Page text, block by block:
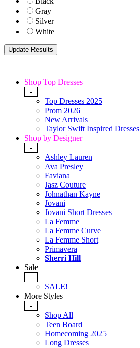
Gray
Silver
White
Shop Top Dresses
-
Top Dresses 2025
Prom 2026
New Arrivals
Taylor Swift Inspired Dresses
Shop by Designer
-
Ashley Lauren
Ava Presley
Faviana
Jasz Couture
Johnathan Kayne
Jovani
Jovani Short Dresses
La Femme
La Femme Curve
La Femme Short
Primavera
Sherri Hill
Sale
+
SALE!
More Styles
-
Shop All
Teen Board
Homecoming 2025
Long Dresses